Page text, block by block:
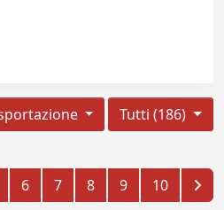
Tutti (186)
6 7 8 9 10